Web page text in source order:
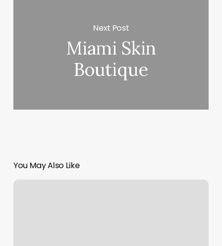
Next Post
Miami Skin
Boutique
You May Also Like
Tips